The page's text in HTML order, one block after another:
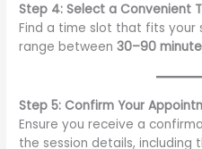
Step 4: Select a Convenient
Find a time slot that fits your
range between30–90
Step 5: Confirm Your
Ensure you receive a
the session details,